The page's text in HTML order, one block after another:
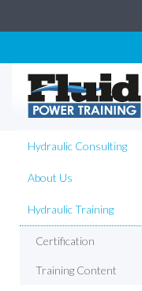
Hydraulic Consulting
About Us
Hydraulic Training
Certification
Training Content